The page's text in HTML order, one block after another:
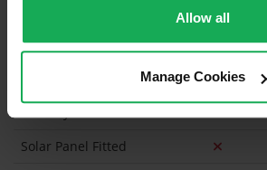
Allow all
Manage Cookies
Has a registered tenancy been in place
Onsite Parking Available
Security Alarm
Solar Panel Fitted